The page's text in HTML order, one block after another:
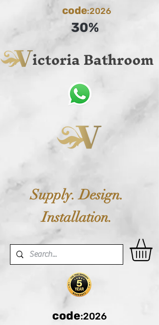
code:2026
30%
ictoria Bathroom
Supply. Design.
Installation.
code:2026